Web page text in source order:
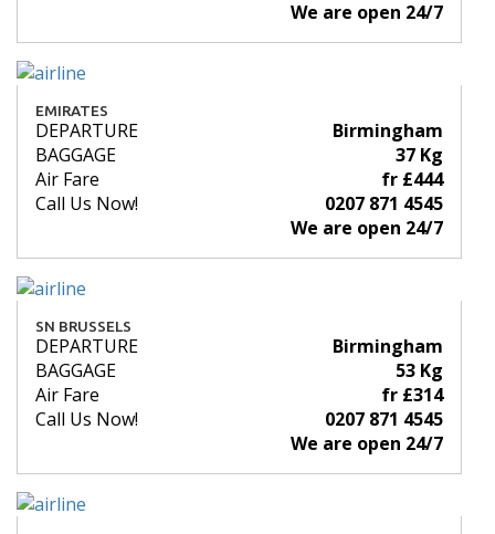
We are open 24/7
EMIRATES
DEPARTURE
Birmingham
BAGGAGE
37 Kg
Air Fare
fr £444
Call Us Now!
0207 871 4545
We are open 24/7
SN BRUSSELS
DEPARTURE
Birmingham
BAGGAGE
53 Kg
Air Fare
fr £314
Call Us Now!
0207 871 4545
We are open 24/7